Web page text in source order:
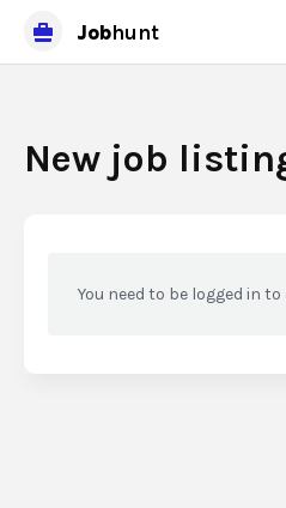
Jobhunt
New job
You need to be logged in